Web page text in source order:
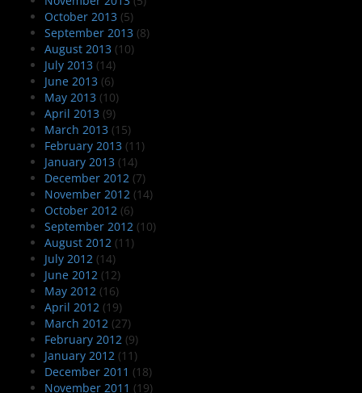
October 2013 (5)
September 2013 (8)
August 2013 (10)
July 2013 (14)
June 2013 (6)
May 2013 (10)
April 2013 (9)
March 2013 (15)
February 2013 (11)
January 2013 (14)
December 2012 (7)
November 2012 (14)
October 2012 (6)
September 2012 (10)
August 2012 (11)
July 2012 (14)
June 2012 (12)
May 2012 (16)
April 2012 (19)
March 2012 (27)
February 2012 (9)
January 2012 (11)
December 2011 (18)
November 2011 (19)